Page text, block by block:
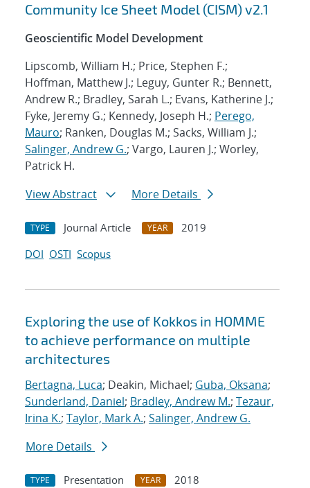
Community Ice Sheet Model (CISM) v2.1
Geoscientific Model Development
Lipscomb, William H.; Price, Stephen F.;
Hoffman, Matthew J.; Leguy, Gunter R.; Bennett,
Andrew R.; Bradley, Sarah L.; Evans, Katherine J.;
Fyke, Jeremy G.; Kennedy, Joseph H.; Perego,
Mauro; Ranken, Douglas M.; Sacks, William J.;
Salinger, Andrew G.; Vargo, Lauren J.; Worley,
Patrick H.
View Abstract
More Details
TYPE Journal Article YEAR
2019
DOI OSTI Scopus
Exploring the use of Kokkos in HOMME
to achieve performance on multiple
architectures
Bertagna, Luca; Deakin, Michael; Guba, Oksana;
Sunderland, Daniel; Bradley, Andrew M.; Tezaur,
Irina K.; Taylor, Mark A.; Salinger, Andrew G.
More Details
TYPE Presentation YEAR
2018